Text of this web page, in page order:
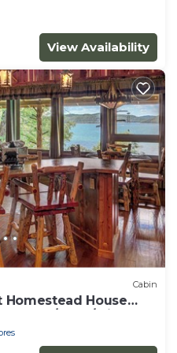
View Availability
Cabin
House
w/Dock/Slips.